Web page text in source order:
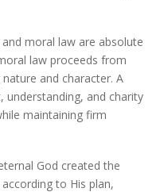
moral law are absolute
law proceeds from
nature and character. A
understanding, and charity
maintaining firm
God created the
to His plan,